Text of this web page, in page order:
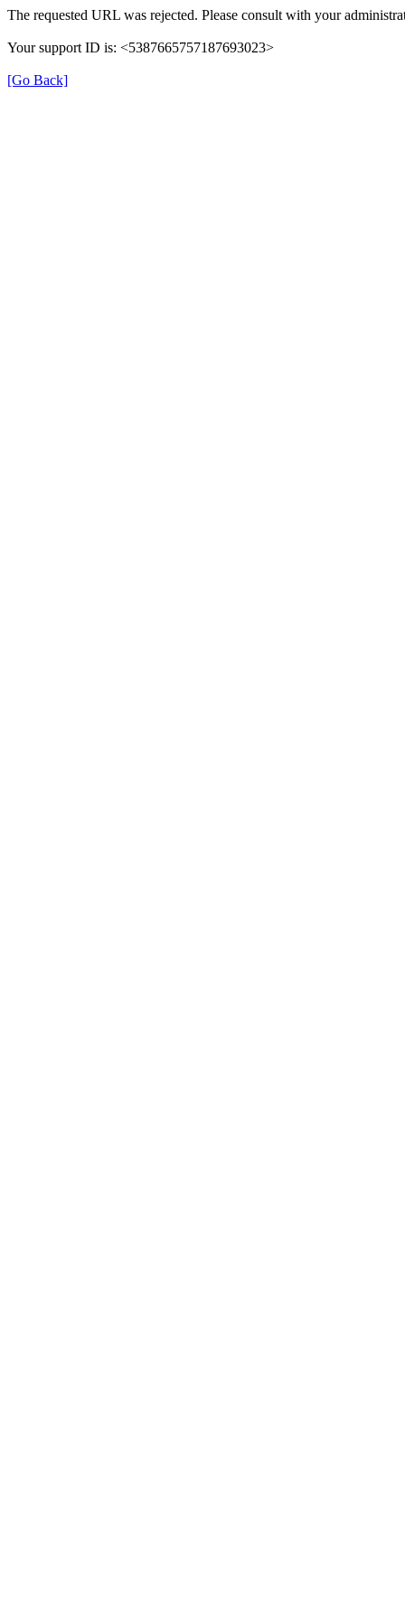
The requested URL was rejected. Please consult with your
Your support ID is: <5387665757187693023>
[Go Back]